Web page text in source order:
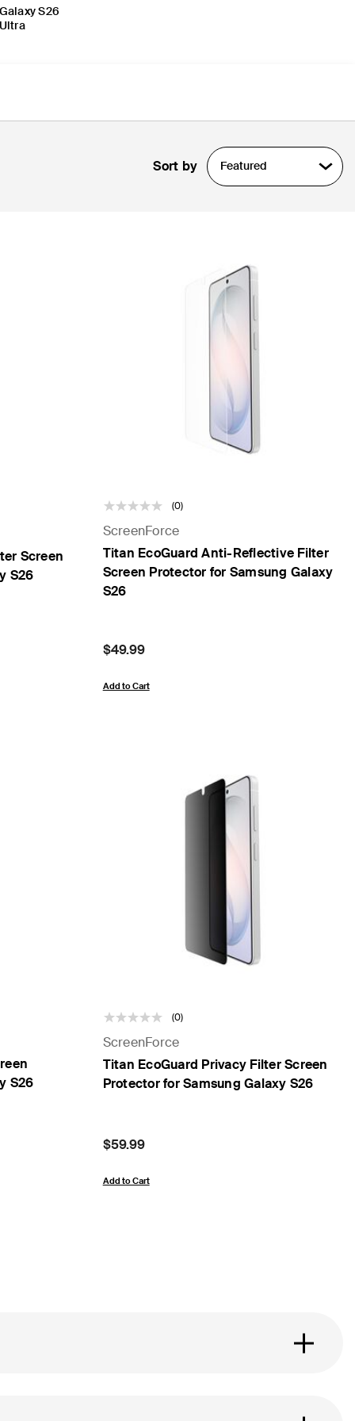
Galaxy S26
Ultra
Sort by Featured
Screen
S26
(0)
ScreenForce
Titan EcoGuard Anti-Reflective Filter
Screen Protector for Samsung Galaxy
S26
Price:
$49.99
Add to Cart
S26
(0)
ScreenForce
Titan EcoGuard Privacy Filter Screen
Protector for Samsung Galaxy S26
Price:
$59.99
Add to Cart